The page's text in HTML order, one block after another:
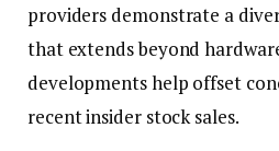
providers demonstrate a
that extends beyond
developments help offset
recent insider stock sales.